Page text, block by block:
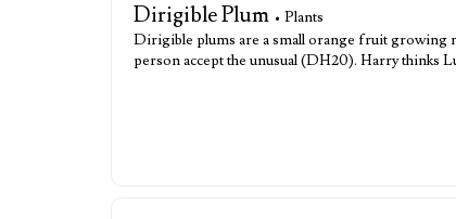
Dirigible Plum • Plants
Dirigible plums are a small orange fruit growing
person accept the unusual (DH20). Harry thinks